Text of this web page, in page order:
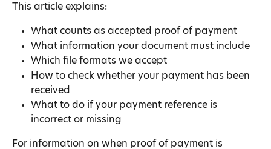
This article explains:
What counts as accepted proof of payment
What information your document must include
Which file formats we accept
How to check whether your payment has been
received
What to do if your payment reference is
incorrect or missing
For information on when proof of payment is